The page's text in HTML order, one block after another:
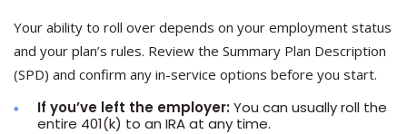
Your ability to roll over depends on your employment status
and your plan’s rules. Review the Summary Plan Description
(SPD) and confirm any in-service options before you start.
If you’ve left the employer:You can usually roll the
entire 401(k) to an IRA at any time.